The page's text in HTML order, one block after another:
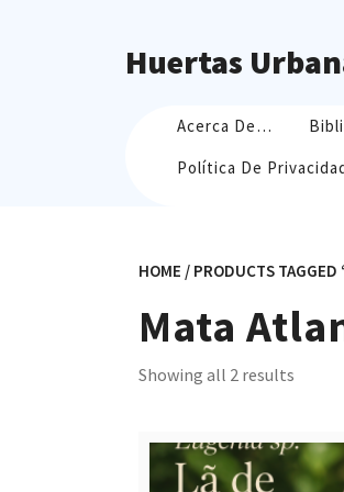
Huertas
Acerca De…
Política De
HOME / PRODUCTS TAGGED
Mata
Showing all 2 results